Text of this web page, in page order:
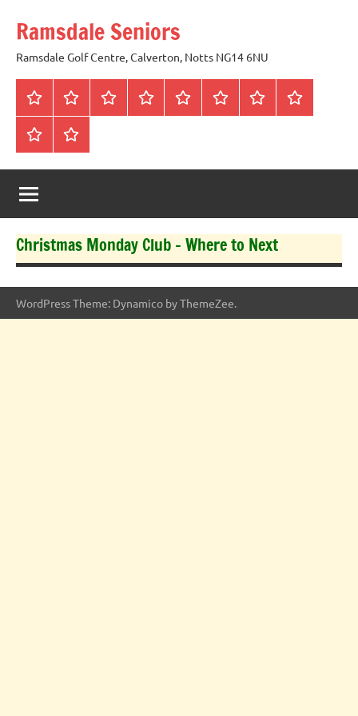
content
Ramsdale Seniors
Ramsdale Golf Centre, Calverton, Notts NG14 6NU
Home
Mon
Club
MatchesCalendarCompetitions
Prize
CommitteeHonours
About
us
Social
Events
Christmas Monday Club – Where to Next
WordPress Theme: Dynamico by ThemeZee.